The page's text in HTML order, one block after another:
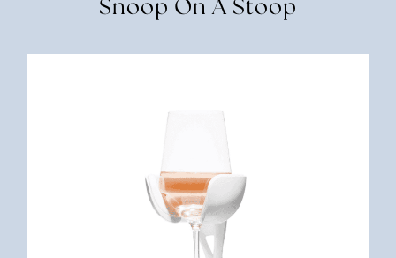
Snoop On A Stoop